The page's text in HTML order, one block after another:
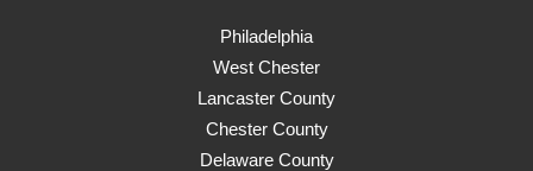
Philadelphia
West Chester
Lancaster County
Chester County
Delaware County